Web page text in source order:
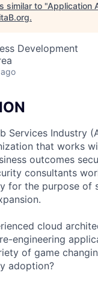
similar to "Application
.
Development
Services Industry
that works
outcomes
consultants
for the purpose of
cloud
engineering
of game
adoption?